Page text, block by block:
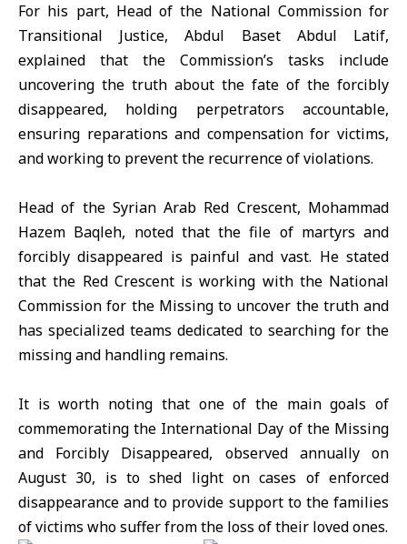
For his part, Head of the National Commission for
Transitional Justice, Abdul Baset Abdul Latif,
explained that the Commission’s tasks include
uncovering the truth about the fate of the forcibly
disappeared, holding perpetrators accountable,
ensuring reparations and compensation for victims,
and working to prevent the recurrence of violations.
Head of the Syrian Arab Red Crescent, Mohammad
Hazem Baqleh, noted that the file of martyrs and
forcibly disappeared is painful and vast. He stated
that the Red Crescent is working with the National
Commission for the Missing to uncover the truth and
has specialized teams dedicated to searching for the
missing and handling remains.
It is worth noting that one of the main goals of
commemorating the International Day of the Missing
and Forcibly Disappeared, observed annually on
August 30, is to shed light on cases of enforced
disappearance and to provide support to the families
of victims who suffer from the loss of their loved ones.